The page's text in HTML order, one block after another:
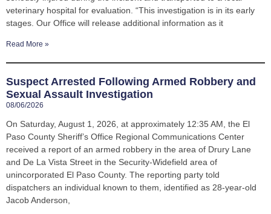
veterinary hospital for evaluation. “This investigation is in its early
stages. Our Office will release additional information as it
Read More »
Suspect Arrested Following Armed Robbery and
Sexual Assault Investigation
08/06/2026
On Saturday, August 1, 2026, at approximately 12:35 AM, the El
Paso County Sheriff’s Office Regional Communications Center
received a report of an armed robbery in the area of Drury Lane
and De La Vista Street in the Security-Widefield area of
unincorporated El Paso County. The reporting party told
dispatchers an individual known to them, identified as 28-year-old
Jacob Anderson,